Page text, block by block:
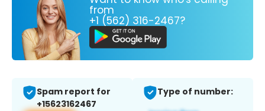
from
+1 (562) 316-2467?
Spam report for
+15623162467
Type of number: